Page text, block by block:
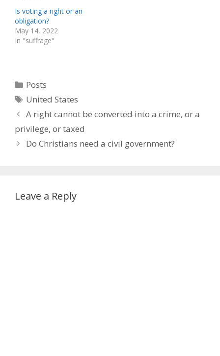
Is voting a right or an
obligation?
May 14, 2022
In "suffrage"
Categories
Posts
Tags
United States
A right cannot be converted into a crime, or a
privilege, or taxed
Do Christians need a civil government?
Leave a Reply